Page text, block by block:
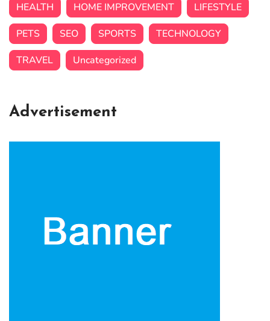
HEALTH
HOME IMPROVEMENT
LIFESTYLE
PETS
SEO SPORTS
TECHNOLOGY
TRAVEL
Uncategorized
Advertisement